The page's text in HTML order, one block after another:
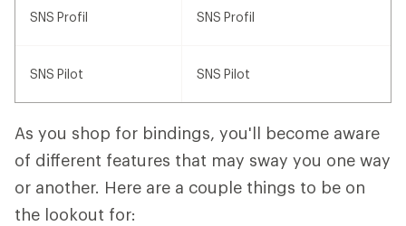
SNS Profil SNS Profil
SNS Pilot SNS Pilot
As you shop for bindings, you'll become aware
of different features that may sway you one way
or another. Here are a couple things to be on
the lookout for: